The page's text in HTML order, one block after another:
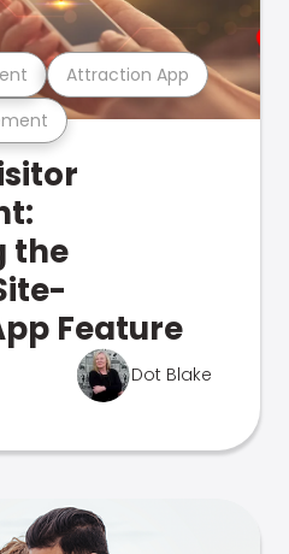
Attraction App
the
Feature
Dot Blake